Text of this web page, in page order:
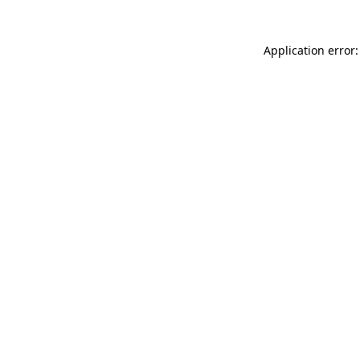
Application